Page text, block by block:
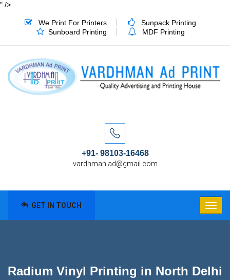
" />
We Print For Printers
Sunpack Printing
Sunboard Printing
MDF Printing
+91- 98103-16468
vardhman.ad@gmail.com
GET IN TOUCH
Radium Vinyl Printing in North Delhi